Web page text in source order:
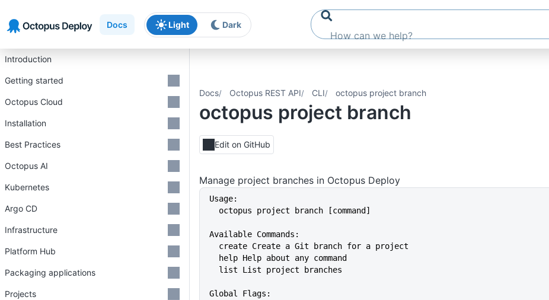
Docs Light Dark
Docs Octopus REST API CLI octopus project branch
octopus project branch
Edit on GitHub
Manage project branches in Octopus Deploy
Usage:
  octopus project branch [command]
Available Commands:
  create Create a Git branch for a project
  help Help about any command
  list List project branches
Global Flags:
Introduction
Getting started
Octopus Cloud
Installation
Best Practices
Octopus AI
Kubernetes
Argo CD
Infrastructure
Platform Hub
Packaging applications
Projects